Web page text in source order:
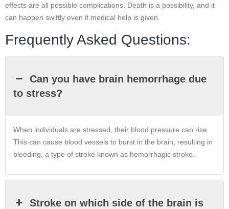
effects are all possible complications. Death is a possibility, and it
can happen swiftly even if medical help is given.
Frequently Asked Questions:
Can you have brain hemorrhage due
to stress?
When individuals are stressed, their blood pressure can rise.
This can cause blood vessels to burst in the brain, resulting in
bleeding, a type of stroke known as hemorrhagic stroke.
Stroke on which side of the brain is